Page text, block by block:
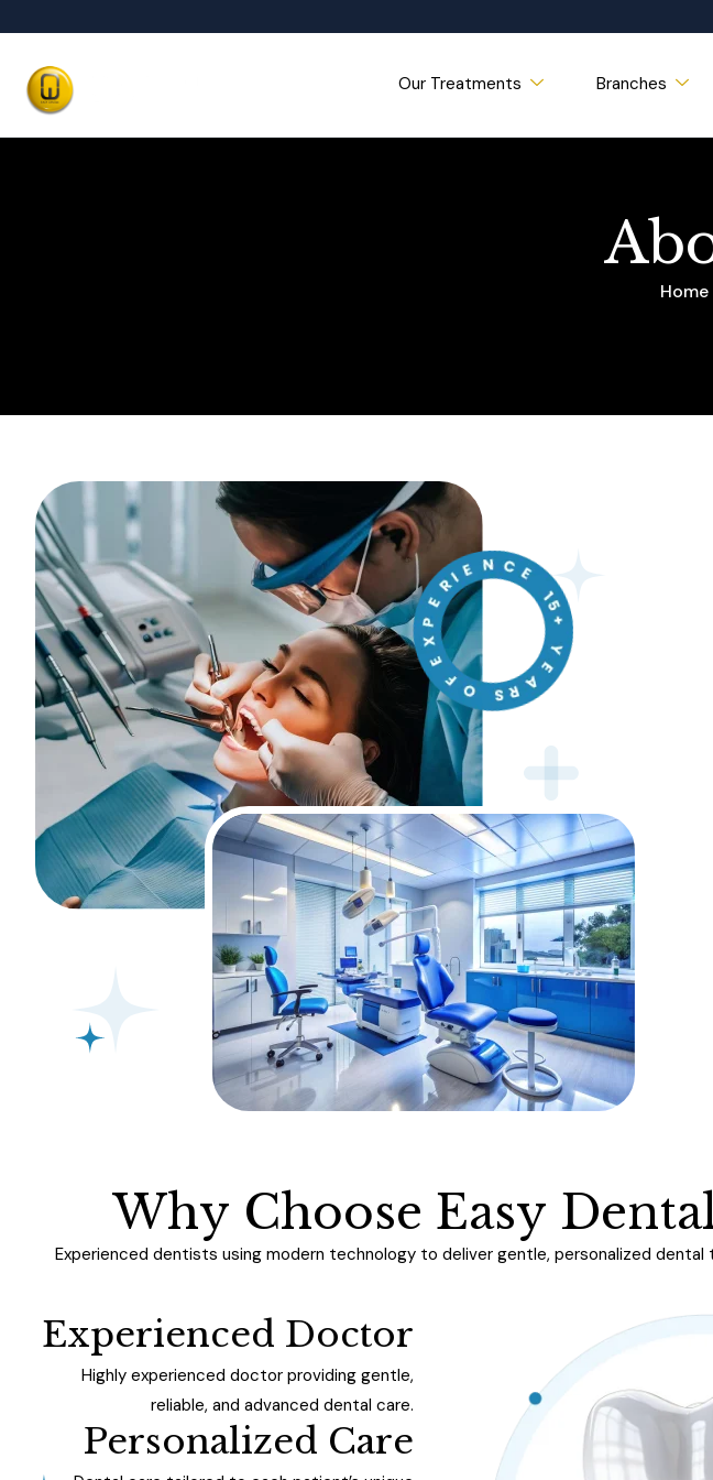
Our Treatments Branches
Ab
Home
Why Choose Easy Denta
Experienced dentists using modern technology to deliver gentle, personalized
Experienced Doctor
Highly experienced doctor providing gentle,
reliable, and advanced dental care.
Personalized Care